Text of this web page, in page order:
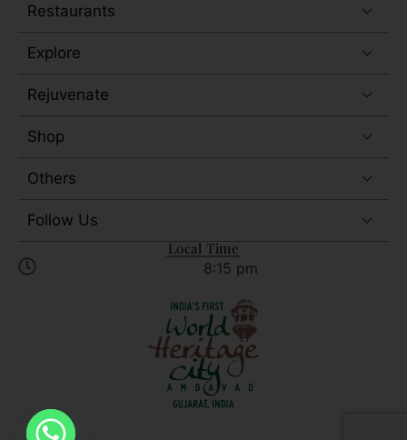
Restaurants
Explore
Rejuvenate
Shop
Others
Follow Us
Local Time
8:15 pm